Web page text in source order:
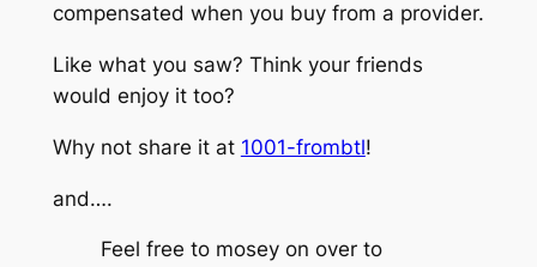
compensated when you buy from a provider.
Like what you saw? Think your friends
would enjoy it too?
Why not share it at 1001-frombtl!
and….
Feel free to mosey on over to